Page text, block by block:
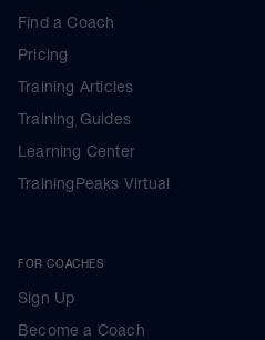
Find a Coach
Pricing
Training Articles
Training Guides
Learning Center
TrainingPeaks Virtual
FOR COACHES
Sign Up
Become a Coach